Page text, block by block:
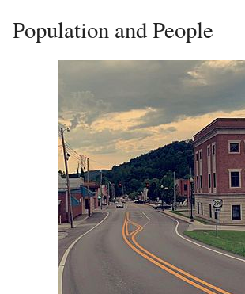
Population and People